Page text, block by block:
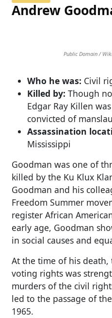
Andrew
Public Domain /
Who he was: Civil
Killed by: Though
Edgar Ray Killen
convicted of
Assassination
Mississippi
Goodman was one of
killed by the Ku Klux
Goodman and his
Freedom Summer
register African
early age, Goodman
in social causes and
At the time of his death,
voting rights was
murders of the civil
led to the passage of
1965.